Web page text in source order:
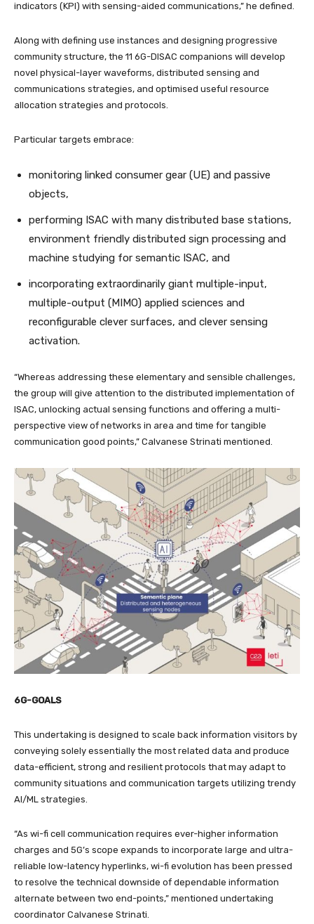
indicators (KPI) with sensing-aided communications,” he defined.
Along with defining use instances and designing progressive
community structure, the 11 6G-DISAC companions will develop
novel physical-layer waveforms, distributed sensing and
communications strategies, and optimised useful resource
allocation strategies and protocols.
Particular targets embrace:
monitoring linked consumer gear (UE) and passive
objects,
performing ISAC with many distributed base stations,
environment friendly distributed sign processing and
machine studying for semantic ISAC, and
incorporating extraordinarily giant multiple-input,
multiple-output (MIMO) applied sciences and
reconfigurable clever surfaces, and clever sensing
activation.
“Whereas addressing these elementary and sensible challenges,
the group will give attention to the distributed implementation of
ISAC, unlocking actual sensing functions and offering a multi-
perspective view of networks in area and time for tangible
communication good points,” Calvanese Strinati mentioned.
6G-GOALS
This undertaking is designed to scale back information visitors by
conveying solely essentially the most related data and produce
data-efficient, strong and resilient protocols that may adapt to
community situations and communication targets utilizing trendy
AI/ML strategies.
“As wi-fi cell communication requires ever-higher information
charges and 5G’s scope expands to incorporate large and ultra-
reliable low-latency hyperlinks, wi-fi evolution has been pressed
to resolve the technical downside of dependable information
alternate between two end-points,” mentioned undertaking
coordinator Calvanese Strinati.